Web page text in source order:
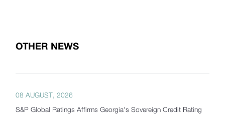
OTHER NEWS
08 AUGUST, 2026
S&P Global Ratings Affirms Georgia's Sovereign Credit Rating